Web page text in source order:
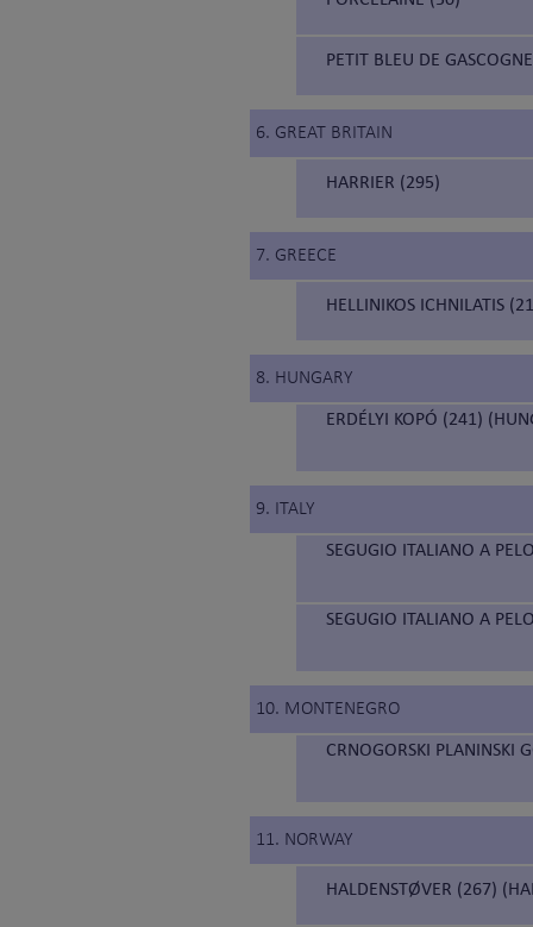
PETIT BLEU DE
6. GREAT BRITAIN
HARRIER (295)
7. GREECE
HELLINIKOS ICHNILATIS
8. HUNGARY
ERDÉLYI KOPÓ (241)
9. ITALY
SEGUGIO ITALIANO A
SEGUGIO ITALIANO A
10. MONTENEGRO
CRNOGORSKI
11. NORWAY
HALDENSTØVER (267)